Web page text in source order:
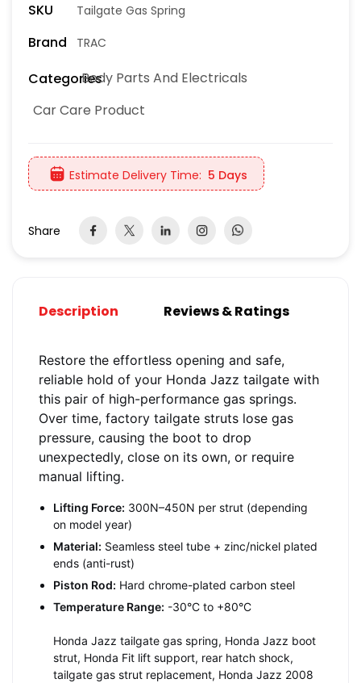
SKU Tailgate Gas Spring
Brand TRAC
CategoriesBody Parts And Electricals
Car Care Product
Estimate Delivery Time: 5 Days
Share
Description Reviews & Ratings
Restore the effortless opening and safe,
reliable hold of your Honda Jazz tailgate with
this pair of high-performance gas springs.
Over time, factory tailgate struts lose gas
pressure, causing the boot to drop
unexpectedly, close on its own, or require
manual lifting.
Lifting Force: 300N–450N per strut (depending
on model year)
Material: Seamless steel tube + zinc/nickel plated
ends (anti-rust)
Piston Rod: Hard chrome-plated carbon steel
Temperature Range: -30°C to +80°C
Honda Jazz tailgate gas spring, Honda Jazz boot
strut, Honda Fit lift support, rear hatch shock,
tailgate gas strut replacement, Honda Jazz 2008